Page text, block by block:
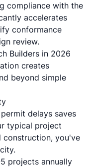
compliance with the
accelerates
conformance
review.
Builders in 2026
creates
beyond simple
delays saves
typical project
construction, you've
projects annually